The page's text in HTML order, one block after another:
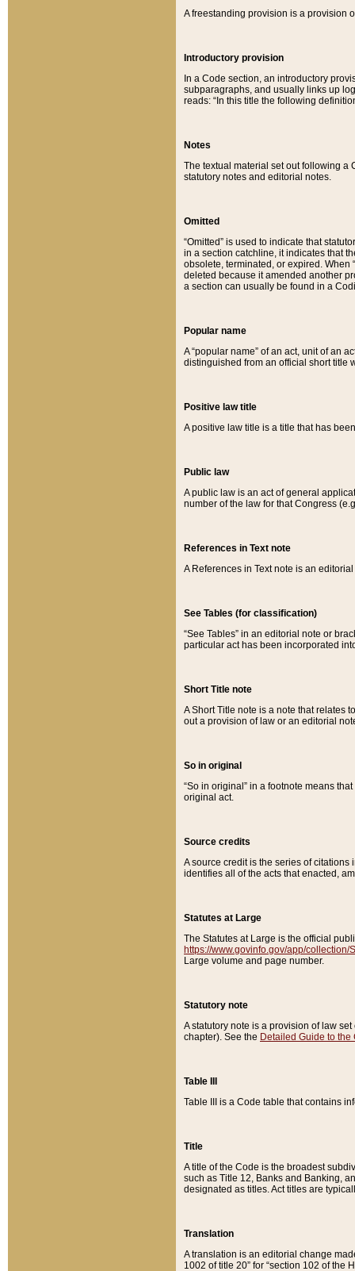
A freestanding provision is a provision
Introductory provision
In a Code section, an introductory
subparagraphs, and usually links up
reads: “In this title the following
Notes
The textual material set out following a
statutory notes and editorial notes.
Omitted
“Omitted” is used to indicate that
in a section catchline, it indicates that
obsolete, terminated, or expired. When
deleted because it amended another
a section can usually be found in a
Popular name
A “popular name” of an act, unit of an
distinguished from an official short title
Positive law title
A positive law title is a title that has
Public law
A public law is an act of general
number of the law for that Congress
References in Text note
A References in Text note is an
See Tables (for classification)
“See Tables” in an editorial note or
particular act has been incorporated
Short Title note
A Short Title note is a note that relates
out a provision of law or an editorial
So in original
“So in original” in a footnote means
original act.
Source credits
A source credit is the series of
identifies all of the acts that enacted,
Statutes at Large
The Statutes at Large is the official
https://www.govinfo.gov/app/collection/
Large volume and page number.
Statutory note
A statutory note is a provision of law
chapter). See the Detailed Guide to the
Table III
Table III is a Code table that contains
Title
A title of the Code is the broadest
such as Title 12, Banks and Banking,
designated as titles. Act titles are
Translation
A translation is an editorial change
1002 of title 20” for “section 102 of the